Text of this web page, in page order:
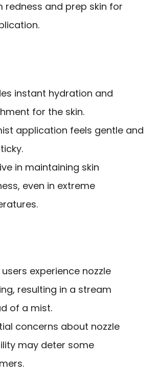
redness and prep skin for
instant hydration and
for the skin.
application feels gentle and
in maintaining skin
even in extreme
experience nozzle
resulting in a stream
of a mist.
concerns about nozzle
may deter some